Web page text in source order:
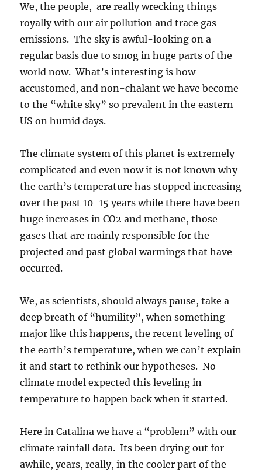
We, the people, are really wrecking things
royally with our air pollution and trace gas
emissions. The sky is awful-looking on a
regular basis due to smog in huge parts of the
world now. What’s interesting is how
accustomed, and non-chalant we have become
to the “white sky” so prevalent in the eastern
US on humid days.
The climate system of this planet is extremely
complicated and even now it is not known why
the earth’s temperature has stopped increasing
over the past 10-15 years while there have been
huge increases in CO2 and methane, those
gases that are mainly responsible for the
projected and past global warmings that have
occurred.
We, as scientists, should always pause, take a
deep breath of “humility”, when something
major like this happens, the recent leveling of
the earth’s temperature, when we can’t explain
it and start to rethink our hypotheses. No
climate model expected this leveling in
temperature to happen back when it started.
Here in Catalina we have a “problem” with our
climate rainfall data. Its been drying out for
awhile, years, really, in the cooler part of the